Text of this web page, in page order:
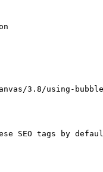
3.8/using-
SEO tags by